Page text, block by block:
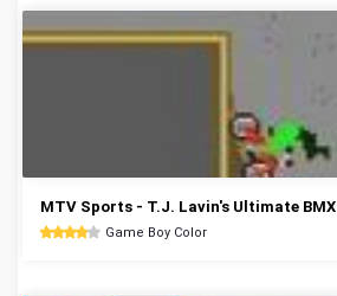
MTV Sports - T.J. Lavin's Ultimate BMX
Game Boy Color